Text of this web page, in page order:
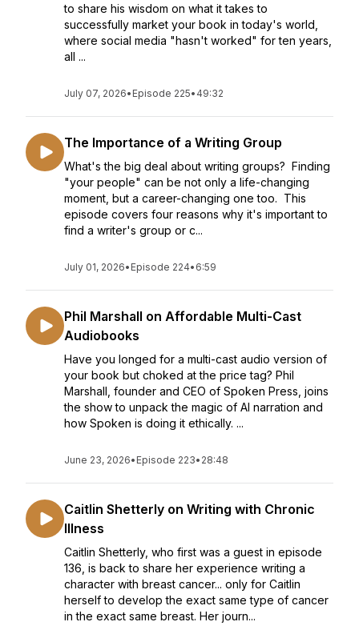
to share his wisdom on what it takes to
successfully market your book in today's world,
where social media "hasn't worked" for ten years,
all ...
July 07, 2026• Episode 225• 49:32
The Importance of a Writing Group
What's the big deal about writing groups? Finding
"your people" can be not only a life-changing
moment, but a career-changing one too. This
episode covers four reasons why it's important to
find a writer's group or c...
July 01, 2026• Episode 224• 6:59
Phil Marshall on Affordable Multi-Cast
Audiobooks
Have you longed for a multi-cast audio version of
your book but choked at the price tag? Phil
Marshall, founder and CEO of Spoken Press, joins
the show to unpack the magic of AI narration and
how Spoken is doing it ethically. ...
June 23, 2026• Episode 223• 28:48
Caitlin Shetterly on Writing with Chronic
Illness
Caitlin Shetterly, who first was a guest in episode
136, is back to share her experience writing a
character with breast cancer... only for Caitlin
herself to develop the exact same type of cancer
in the exact same breast. Her journ...